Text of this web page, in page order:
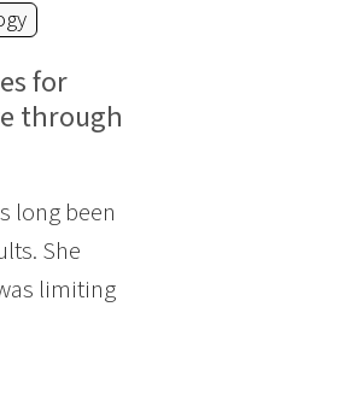
for
through
long been
She
limiting